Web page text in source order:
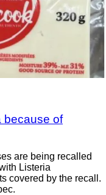
because of
are being recalled
Listeria
covered by the recall.